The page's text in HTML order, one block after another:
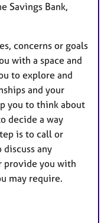
Savings Bank,
concerns or goals
with a space and
to explore and
and your
you to think about
decide a way
is to call or
any
provide you with
may require.